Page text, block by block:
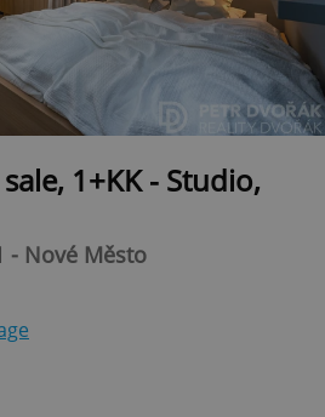
1+KK - Studio,
- Nové Město